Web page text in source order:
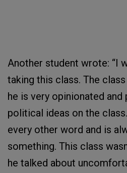
Another student wrote: “I
taking this class. The class
he is very opinionated
political ideas on the
every other word and is
something. This class
he talked about